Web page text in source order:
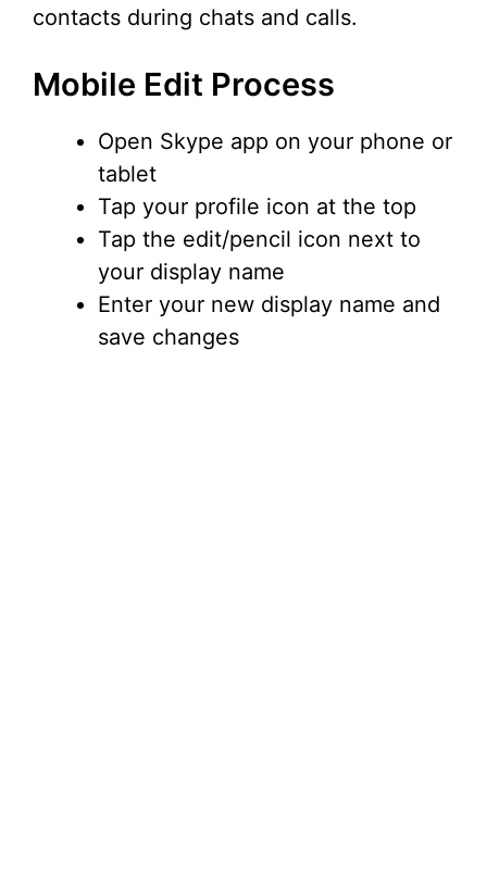
contacts during chats and calls.
Mobile Edit Process
Open Skype app on your phone or
tablet
Tap your profile icon at the top
Tap the edit/pencil icon next to
your display name
Enter your new display name and
save changes